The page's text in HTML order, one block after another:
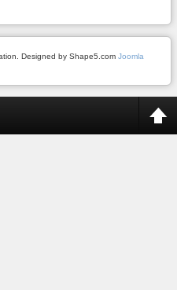
Designed by Shape5.com Joomla